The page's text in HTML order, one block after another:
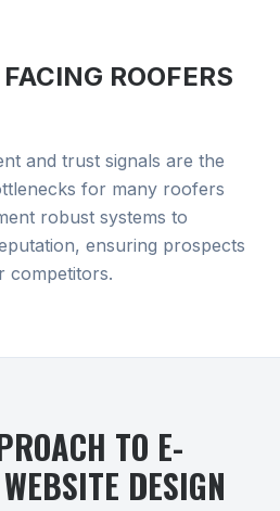
ROOFERS
and trust signals are the
for many roofers
robust systems to
ensuring prospects
competitors.
TO E-
DESIGN